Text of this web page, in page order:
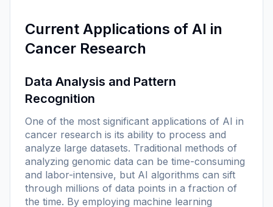
Current Applications of AI in
Cancer Research
Data Analysis and Pattern
Recognition
One of the most significant applications of AI in
cancer research is its ability to process and
analyze large datasets. Traditional methods of
analyzing genomic data can be time-consuming
and labor-intensive, but AI algorithms can sift
through millions of data points in a fraction of
the time. By employing machine learning